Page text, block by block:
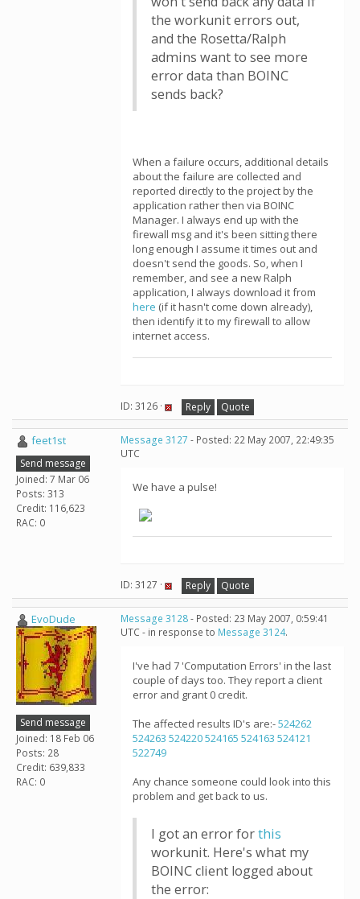
the workunit errors out,
and the Rosetta/Ralph
admins want to see more
error data than BOINC
sends back?
When a failure occurs, additional details
about the failure are collected and
reported directly to the project by the
application rather then via BOINC
Manager. I always end up with the
firewall msg and it's been sitting there
long enough I assume it times out and
doesn't send the goods. So, when I
remember, and see a new Ralph
application, I always download it from
here (if it hasn't come down already),
then identify it to my firewall to allow
internet access.
ID: 3126 · Reply Quote
feet1st
Send message
Joined: 7 Mar 06
Posts: 313
Credit: 116,623
RAC: 0
Message 3127 - Posted: 22 May 2007, 22:49:35
UTC
We have a pulse!
ID: 3127 · Reply Quote
EvoDude
Send message
Joined: 18 Feb 06
Posts: 28
Credit: 639,833
RAC: 0
Message 3128- Posted: 23 May 2007, 0:59:41
UTC - in response to Message 3124.
I've had 7 'Computation Errors' in the last
couple of days too. They report a client
error and grant 0 credit.
The affected results ID's are:-524262
524263 524220524165 524163 524121
522749
Any chance someone could look into this
problem and get back to us.
I got an error forthis
workunit. Here's what my
BOINC client logged about
the error: